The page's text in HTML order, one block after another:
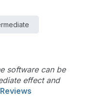
software can be
effect and